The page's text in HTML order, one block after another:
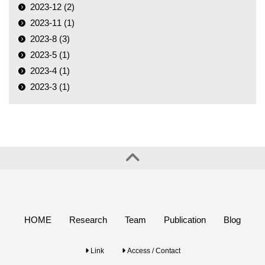
2023-12 (2)
2023-11 (1)
2023-8 (3)
2023-5 (1)
2023-4 (1)
2023-3 (1)
HOME Research Team Publication Blog
Link Access / Contact